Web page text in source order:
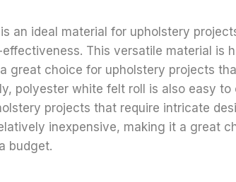
an ideal material for upholstery
This versatile material is
great choice for upholstery projects
polyester white felt roll is also easy to
projects that require intricate
inexpensive, making it a great
budget.